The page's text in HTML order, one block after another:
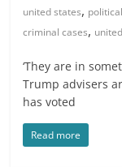
united states,
criminal cases,
‘They are in
Trump advisers
has voted
Read more